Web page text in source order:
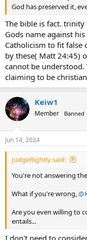
God has preserved it,
The bible is fact.
Gods name against
Catholicism to fit false
by these( Matt 24:45)
cannot be
claiming to be
Keiw1
Member Banned
Jun 14, 2024
JudgeRightly said:
You're not answering
What if you're wrong,
Are you even willing to
entails...
I don't need to